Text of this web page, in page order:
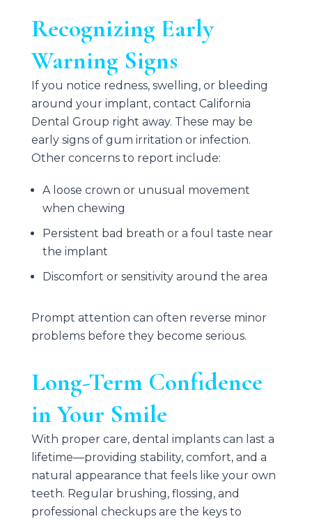
Recognizing Early
Warning Signs
If you notice redness, swelling, or bleeding
around your implant, contact California
Dental Group right away. These may be
early signs of gum irritation or infection.
Other concerns to report include:
A loose crown or unusual movement
when chewing
Persistent bad breath or a foul taste near
the implant
Discomfort or sensitivity around the area
Prompt attention can often reverse minor
problems before they become serious.
Long-Term Confidence
in Your Smile
With proper care, dental implants can last a
lifetime—providing stability, comfort, and a
natural appearance that feels like your own
teeth. Regular brushing, flossing, and
professional checkups are the keys to